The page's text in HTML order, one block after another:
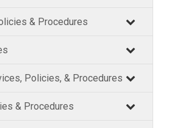
& Procedures
Policies, & Procedures
& Procedures